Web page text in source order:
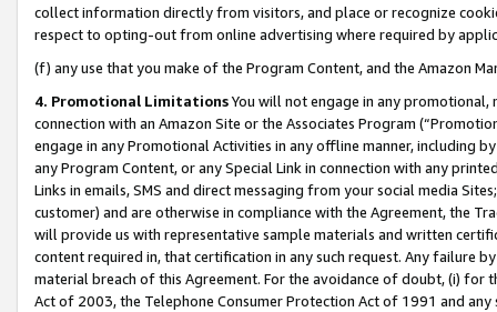
collect information directly from visitors, and place or recognize
respect to opting-out from online advertising where required by
(f) any use that you make of the Program Content, and the Amazon
4. Promotional LimitationsYou will not engage in any
connection with an Amazon Site or the Associates Program
engage in any Promotional Activities in any offline manner, including
any Program Content, or any Special Link in connection with any
Links in emails, SMS and direct messaging from your social media
customer) and are otherwise in compliance with the Agreement, the
will provide us with representative sample materials and written
content required in, that certification in any such request. Any failure
material breach of this Agreement. For the avoidance of doubt, (i) for
Act of 2003, the Telephone Consumer Protection Act of 1991 and